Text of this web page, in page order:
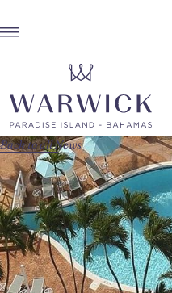
Back to all News